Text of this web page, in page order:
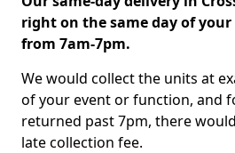
right on the same day of
from 7am-7pm.
We would collect the units at
of your event or function, and
returned past 7pm, there
late collection fee.